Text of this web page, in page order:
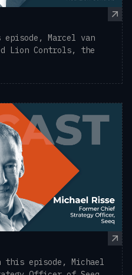
Marcel van
Lion Controls, the
episode, Michael